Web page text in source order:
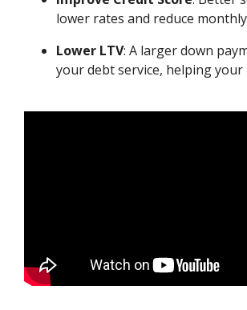
lower rates and reduce
Lower LTV: A larger down
your debt service, helping your